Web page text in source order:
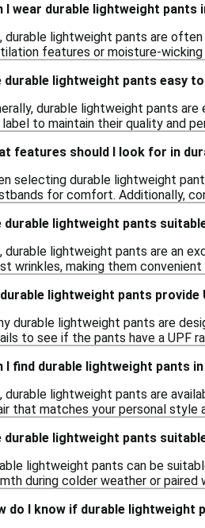
I wear durable lightweight pants
durable lightweight pants are
features or moisture-
durable lightweight pants easy
durable lightweight pants
to maintain their quality and
features should I look for in
selecting durable lightweight
for comfort. Additionally,
durable lightweight pants
durable lightweight pants are an
wrinkles, making them
lightweight pants provide
durable lightweight pants are
to see if the pants have a UPF
I find durable lightweight pants
durable lightweight pants are
that matches your personal style
durable lightweight pants
lightweight pants can be
during colder weather or
do I know if durable lightweight